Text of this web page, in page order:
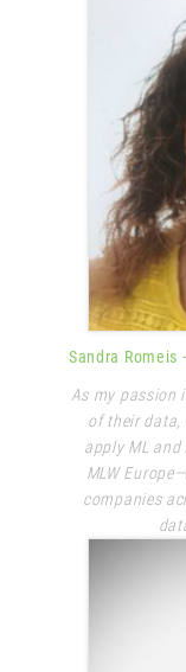
Sandra Romeis
As my passion
of their data,
apply ML and
MLW
companies